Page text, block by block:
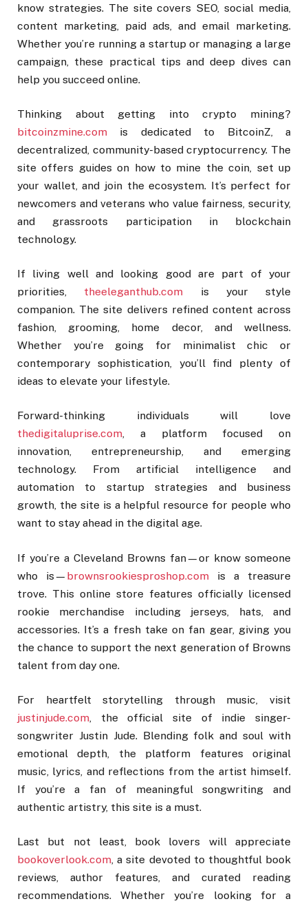
know strategies. The site covers SEO, social media,
content marketing, paid ads, and email marketing.
Whether you’re running a startup or managing a large
campaign, these practical tips and deep dives can
help you succeed online.
Thinking about getting into crypto mining?
bitcoinzmine.com is dedicated to BitcoinZ, a
decentralized, community-based cryptocurrency. The
site offers guides on how to mine the coin, set up
your wallet, and join the ecosystem. It’s perfect for
newcomers and veterans who value fairness, security,
and grassroots participation in blockchain
technology.
If living well and looking good are part of your
priorities, theeleganthub.com is your style
companion. The site delivers refined content across
fashion, grooming, home decor, and wellness.
Whether you’re going for minimalist chic or
contemporary sophistication, you’ll find plenty of
ideas to elevate your lifestyle.
Forward-thinking individuals will love
thedigitaluprise.com, a platform focused on
innovation, entrepreneurship, and emerging
technology. From artificial intelligence and
automation to startup strategies and business
growth, the site is a helpful resource for people who
want to stay ahead in the digital age.
If you’re a Cleveland Browns fan—or know someone
who is— brownsrookiesproshop.com is a treasure
trove. This online store features officially licensed
rookie merchandise including jerseys, hats, and
accessories. It’s a fresh take on fan gear, giving you
the chance to support the next generation of Browns
talent from day one.
For heartfelt storytelling through music, visit
justinjude.com , the official site of indie singer-
songwriter Justin Jude. Blending folk and soul with
emotional depth, the platform features original
music, lyrics, and reflections from the artist himself.
If you’re a fan of meaningful songwriting and
authentic artistry, this site is a must.
Last but not least, book lovers will appreciate
bookoverlook.com, a site devoted to thoughtful book
reviews, author features, and curated reading
recommendations. Whether you’re looking for a